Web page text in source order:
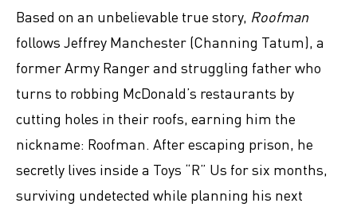
Based on an unbelievable true story, Roofman
follows Jeffrey Manchester (Channing Tatum), a
former Army Ranger and struggling father who
turns to robbing McDonald’s restaurants by
cutting holes in their roofs, earning him the
nickname: Roofman. After escaping prison, he
secretly lives inside a Toys “R” Us for six months,
surviving undetected while planning his next